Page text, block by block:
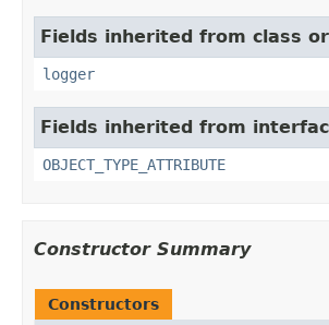
Fields inherited from class
logger
Fields inherited from
OBJECT_TYPE_ATTRIBUTE
Constructor Summary
Constructors